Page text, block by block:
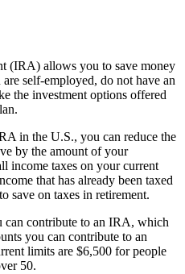
(IRA) allows you to save money
self-employed, do not have an
the investment options offered
in the U.S., you can reduce the
by the amount of your
income taxes on your current
that has already been taxed
save on taxes in retirement.
can contribute to an IRA, which
you can contribute to an
limits are $6,500 for people
50.